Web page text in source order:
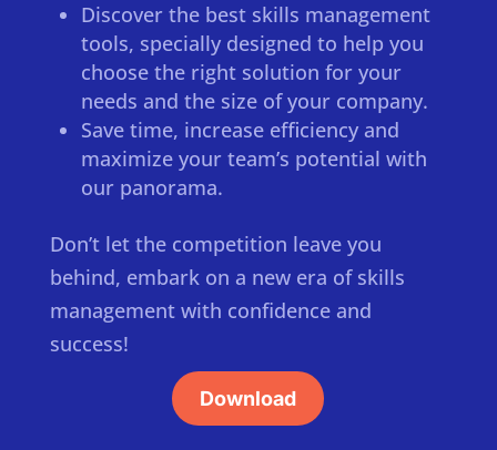
Discover the best skills management
tools, specially designed to help you
choose the right solution for your
needs and the size of your company.
Save time, increase efficiency and
maximize your team’s potential with
our panorama.
Don’t let the competition leave you
behind, embark on a new era of skills
management with confidence and
success!
Download